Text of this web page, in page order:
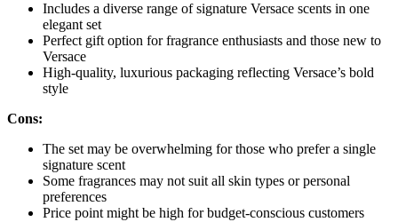
Includes a diverse range of signature Versace scents in one
elegant set
Perfect gift option for fragrance enthusiasts and those new to
Versace
High-quality, luxurious packaging reflecting Versace’s bold
style
Cons:
The set may be overwhelming for those who prefer a single
signature scent
Some fragrances may not suit all skin types or personal
preferences
Price point might be high for budget-conscious customers